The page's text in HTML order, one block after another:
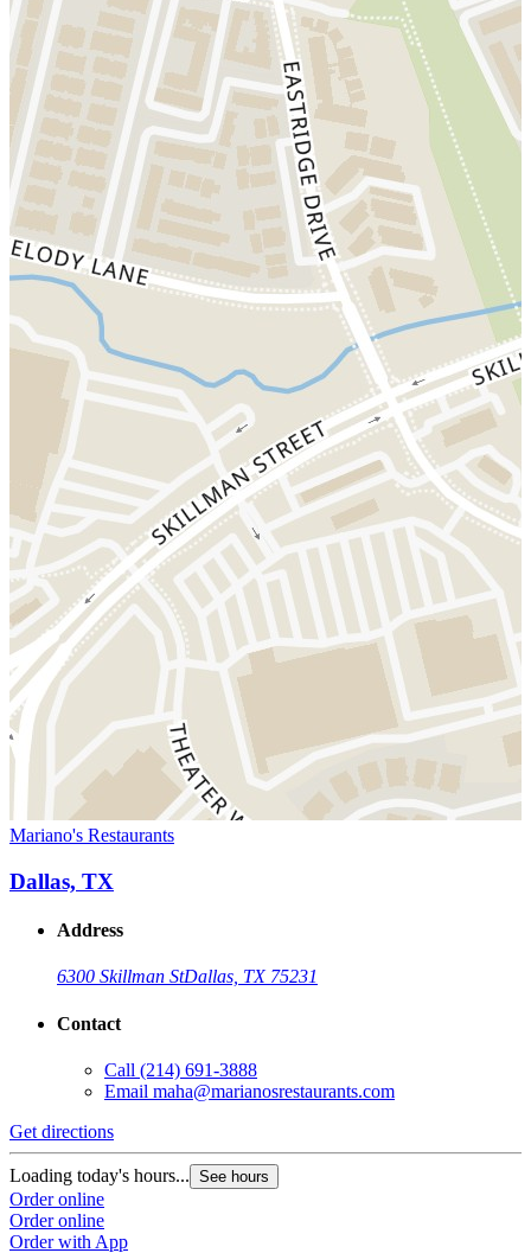
Mariano's Restaurants
Dallas, TX
Address
6300 Skillman StDallas, TX 75231
Contact
Call (214) 691-3888
Email maha@marianosrestaurants.com
Get directions
Loading today's hours... See hours
Order online
Order online
Order with App